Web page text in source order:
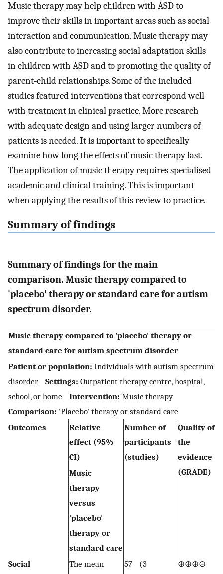
Music therapy may help children with ASD to
improve their skills in important areas such as social
interaction and communication. Music therapy may
also contribute to increasing social adaptation skills
in children with ASD and to promoting the quality of
parent‐child relationships. Some of the included
studies featured interventions that correspond well
with treatment in clinical practice. More research
with adequate design and using larger numbers of
patients is needed. It is important to specifically
examine how long the effects of music therapy last.
The application of music therapy requires specialised
academic and clinical training. This is important
when applying the results of this review to practice.
Summary of findings
Summary of findings for the main
comparison. Music therapy compared to
'placebo' therapy or standard care for autism
spectrum disorder.
Music therapy compared to 'placebo' therapy or
standard care for autism spectrum disorder
Patient or population: Individuals with autism spectrum
disorder Settings: Outpatient therapy centre, hospital,
school, or home Intervention: Music therapy
Comparison: 'Placebo' therapy or standard care
Outcomes
Relative
effect (95%
CI)
Number of
participants
(studies)
Quality of
the
evidence
(GRADE)
Music
therapy
versus
'placebo'
therapy or
standard care
Social
The mean
57 (3
⊕⊕⊕⊝